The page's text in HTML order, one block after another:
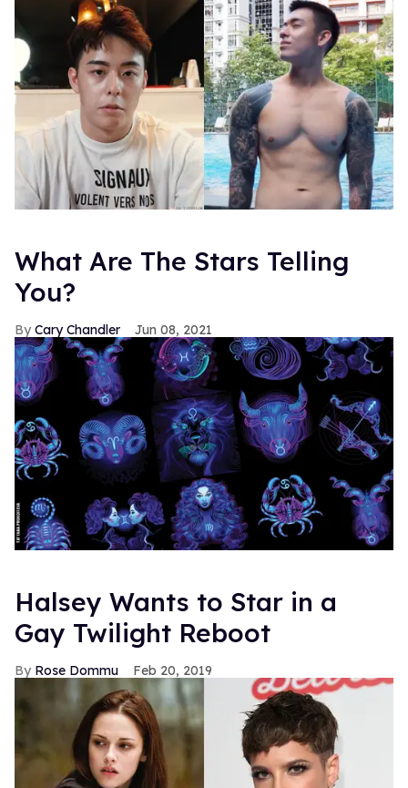
What Are The Stars Telling
You?
Cary Chandler Jun 08, 2021
Halsey Wants to Star in a
Gay Twilight Reboot
Rose Dommu Feb 20, 2019